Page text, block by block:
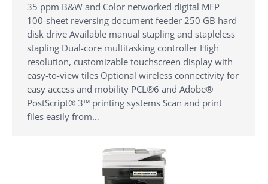
35 ppm B&W and Color networked digital MFP
100-sheet reversing document feeder 250 GB hard
disk drive Available manual stapling and stapleless
stapling Dual-core multitasking controller High
resolution, customizable touchscreen display with
easy-to-view tiles Optional wireless connectivity for
easy access and mobility PCL®6 and Adobe®
PostScript® 3™ printing systems Scan and print
files easily from…